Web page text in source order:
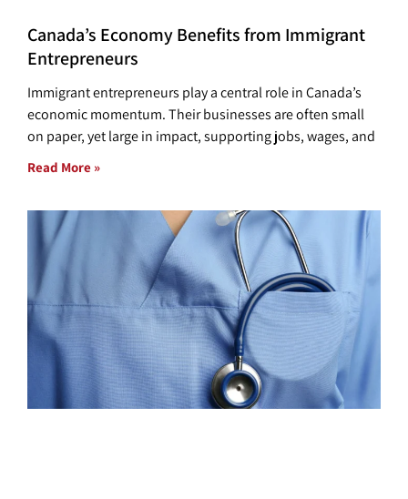
Canada’s Economy Benefits from Immigrant
Entrepreneurs
Immigrant entrepreneurs play a central role in Canada’s
economic momentum. Their businesses are often small
on paper, yet large in impact, supporting jobs, wages, and
Read More »